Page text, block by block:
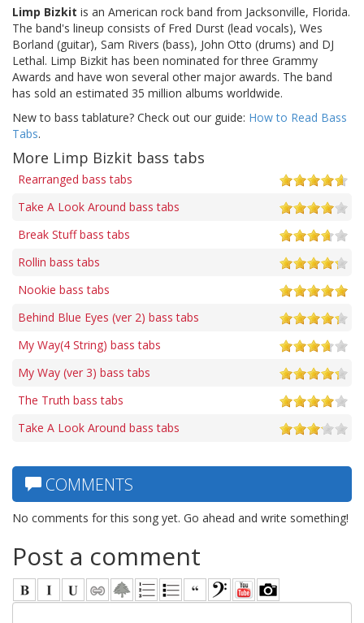
Limp Bizkit is an American rock band from Jacksonville, Florida.
The band's lineup consists of Fred Durst (lead vocals), Wes
Borland (guitar), Sam Rivers (bass), John Otto (drums) and DJ
Lethal. Limp Bizkit has been nominated for three Grammy
Awards and have won several other major awards. The band
has sold an estimated 35 million albums worldwide.
New to bass tablature? Check out our guide: How to Read Bass
Tabs.
More Limp Bizkit bass tabs
Rearranged bass tabs
Take A Look Around bass tabs
Break Stuff bass tabs
Rollin bass tabs
Nookie bass tabs
Behind Blue Eyes (ver 2) bass tabs
My Way(4 String) bass tabs
My Way (ver 3) bass tabs
The Truth bass tabs
Take A Look Around bass tabs
COMMENTS
No comments for this song yet. Go ahead and write something!
Post a comment